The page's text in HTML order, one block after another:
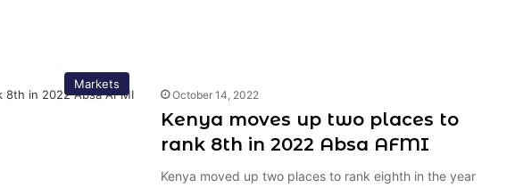
Markets
October 14, 2022
Kenya moves up two places to
rank 8th in 2022 Absa AFMI
Kenya moved up two places to rank eighth in the year